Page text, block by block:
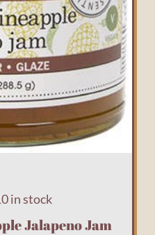
in stock
Jalapeno Jam